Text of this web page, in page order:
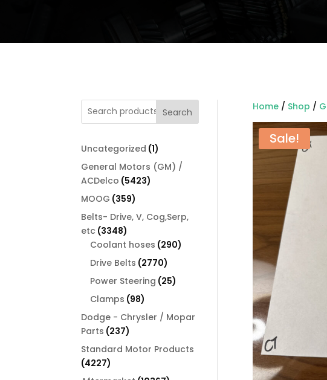
Home/ Shop /
Sale!
Search
Uncategorized 11
product
General Motors (GM) /
ACDelco 54235423
MOOG 359359
products
Belts- Drive, V, Cog,Serp,
etc 33483348
products
Coolant hoses 290290
Drive Belts 27702770
products
Power Steering 2525
Clamps 9898
products
Dodge - Chrysler / Mopar
Parts 237237
products
Standard Motor Products
42274227
products